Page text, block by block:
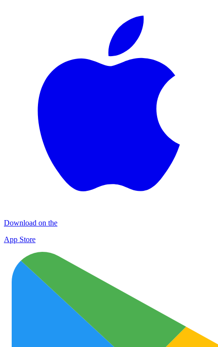
Download on the
App Store